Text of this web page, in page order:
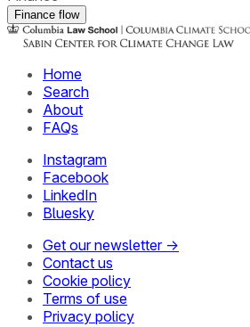
Finance flow
Home
Search
About
FAQs
Instagram
Facebook
LinkedIn
Bluesky
Get our newsletter →
Contact us
Cookie policy
Terms of use
Privacy policy